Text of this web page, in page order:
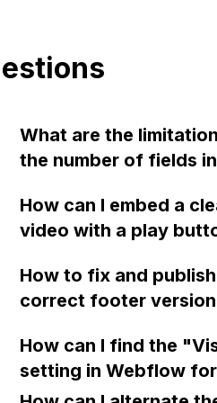
What are the
the number of fields
after purchasing the
BUSINESS site plan?
How can I embed a
video with a play
without displaying any
graphics or
How to fix and
correct footer
How can I find the
setting in Webflow
new project? It's an